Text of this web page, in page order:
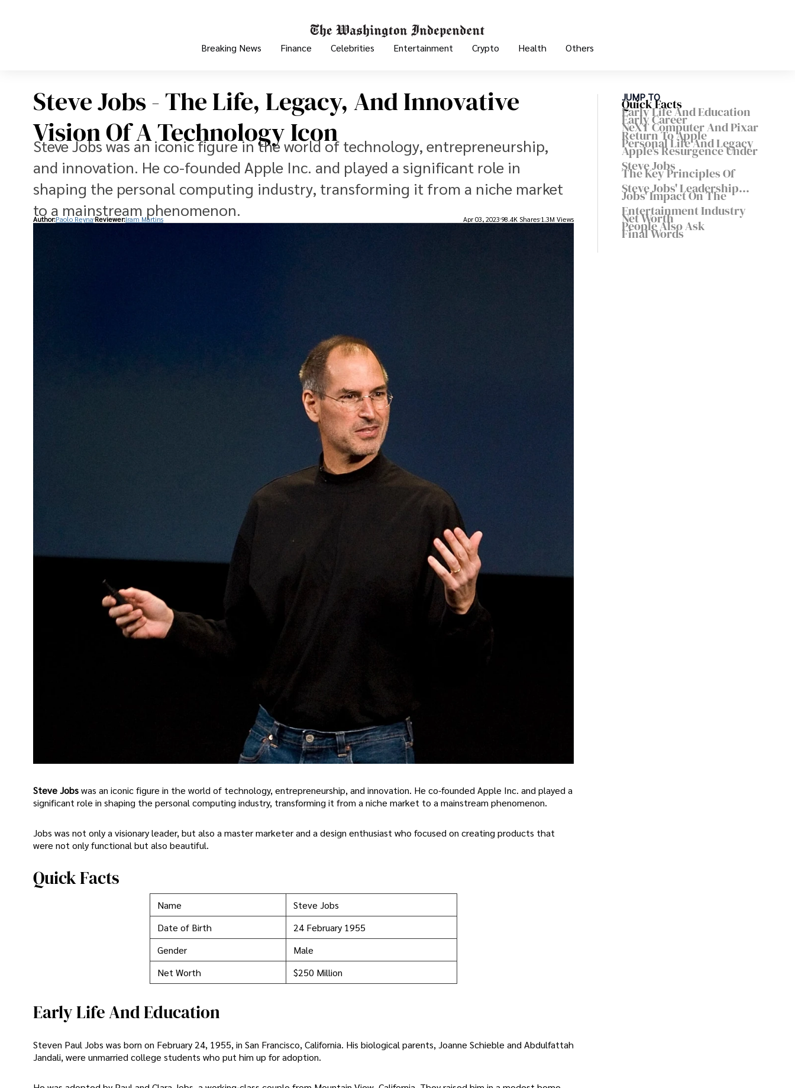
Breaking News Finance Celebrities Entertainment Crypto Health Others
Steve Jobs - The Life, Legacy, And Innovative
Vision Of A Technology Icon
Steve Jobs was an iconic figure in the world of technology, entrepreneurship,
and innovation. He co-founded Apple Inc. and played a significant role in
shaping the personal computing industry, transforming it from a niche market
to a mainstream phenomenon.
Author:Paolo Reyna Reviewer:Iram Martins Apr 03, 2023 98.4K Shares 1.3M Views
Steve Jobswas an iconic figure in the world of technology, entrepreneurship, and innovation. He co-founded Apple Inc. and played a
significant role in shaping the personal computing industry, transforming it from a niche market to a mainstream phenomenon.
Jobs was not only a visionary leader, but also a master marketer and a design enthusiast who focused on creating products that
were not only functional but also beautiful.
Quick Facts
Name
Steve Jobs
Date of Birth
24 February 1955
Gender
Male
Net Worth
$250 Million
Early Life And Education
Steven Paul Jobs was born on February 24, 1955, in San Francisco, California. His biological parents, Joanne Schieble and Abdulfattah
Jandali, were unmarried college students who put him up for adoption.
JUMP TO
Quick Facts
Early Life And Education
Early Career
NeXT Computer And Pixar
Return To Apple
Personal Life And Legacy
Apple's Resurgence Under
Steve Jobs
The Key Principles Of
Steve Jobs' Leadership
Style
Jobs' Impact On The
Entertainment Industry
Net Worth
People Also Ask
Final Words